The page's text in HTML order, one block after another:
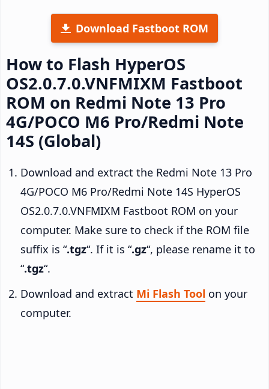
Download Fastboot ROM
How to Flash HyperOS
OS2.0.7.0.VNFMIXM Fastboot
ROM on Redmi Note 13 Pro
4G/POCO M6 Pro/Redmi Note
14S (Global)
Download and extract the Redmi Note 13 Pro
4G/POCO M6 Pro/Redmi Note 14S HyperOS
OS2.0.7.0.VNFMIXM Fastboot ROM on your
computer. Make sure to check if the ROM file
suffix is “.tgz“. If it is “.gz“, please rename it to
“.tgz“.
Download and extract Mi Flash Tool on your
computer.